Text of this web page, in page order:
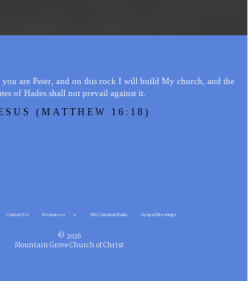
you are Peter, and on this rock I will build My church, and the
of Hades shall not prevail against it.
(MATTHEW 16:18)
Contact Us Resources MG Christian Radio Gospel Meetings
© 2026
Mountain Grove Church of Christ